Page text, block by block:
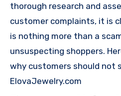
thorough research and
customer complaints, it is
is nothing more than a
unsuspecting shoppers.
why customers should not
ElovaJewelry.com